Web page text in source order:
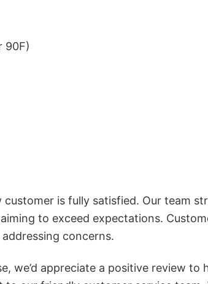
90F)
customer is fully satisfied. Our team
to exceed expectations.
concerns.
we’d appreciate a positive review to